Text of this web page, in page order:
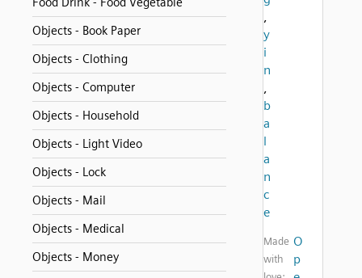
Objects - Book Paper
Objects - Clothing
Objects - Computer
Objects - Household
Objects - Light Video
Objects - Lock
Objects - Mail
Objects - Medical
Objects - Money
,
y
i
n
,
b
a
l
a
n
c
e
Made
with
O
p